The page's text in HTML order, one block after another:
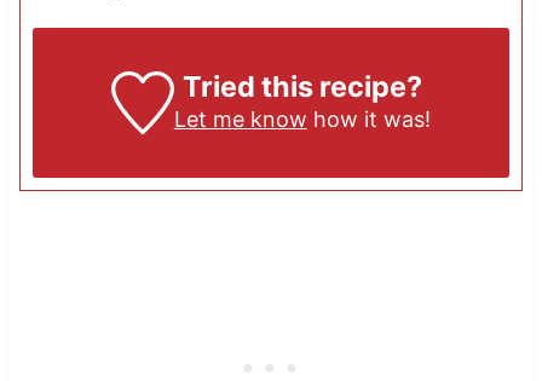
Tried this recipe?
Let me know how it was!